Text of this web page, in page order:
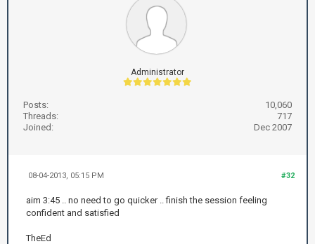
Administrator
Posts:
10,060
Threads:
717
Joined:
Dec 2007
#32
08-04-2013, 05:15 PM
aim 3:45 .. no need to go quicker .. finish the session feeling
confident and satisfied
TheEd